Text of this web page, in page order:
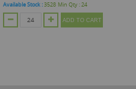
Available Stock :3528 Min Qty :24
ADD TO CART